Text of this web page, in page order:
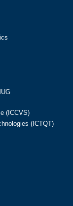
(ICCVS)
(ICTQT)